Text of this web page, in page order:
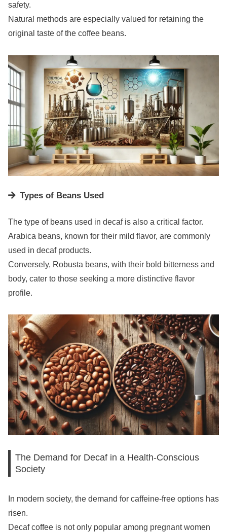
safety.
Natural methods are especially valued for retaining the
original taste of the coffee beans.
Types of Beans Used
The type of beans used in decaf is also a critical factor.
Arabica beans, known for their mild flavor, are commonly
used in decaf products.
Conversely, Robusta beans, with their bold bitterness and
body, cater to those seeking a more distinctive flavor
profile.
The Demand for Decaf in a Health-Conscious
Society
In modern society, the demand for caffeine-free options has
risen.
Decaf coffee is not only popular among pregnant women